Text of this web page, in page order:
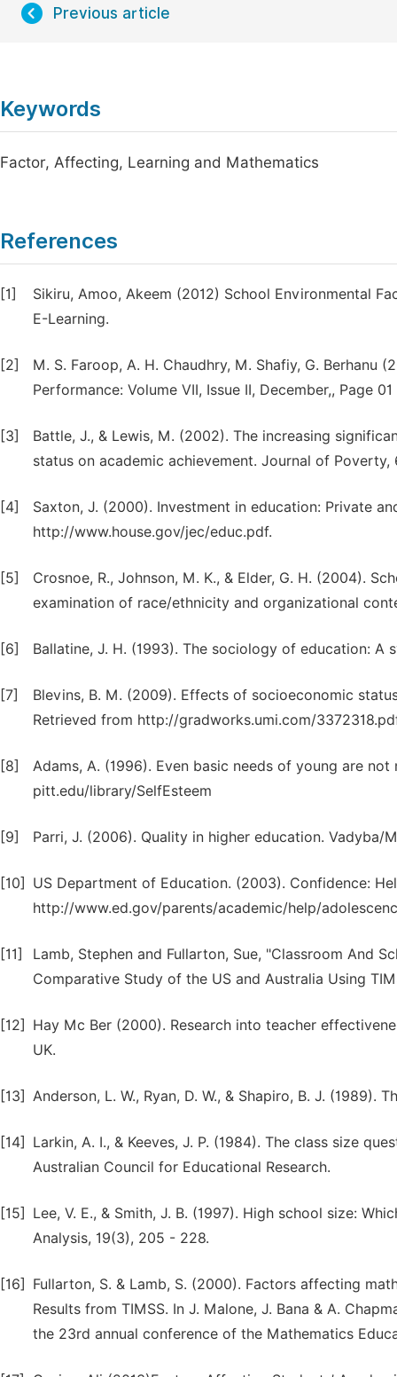
Previous article
Keywords
Factor, Affecting, Learning and Mathematics
References
[1]
Sikiru, Amoo, Akeem (2012) School Environmental
E-Learning.
[2]
M. S. Faroop, A. H. Chaudhry, M. Shafiy, G. Berhanu
Performance: Volume VII, Issue II, December,, Page 01
[3]
Battle, J., & Lewis, M. (2002). The increasing
status on academic achievement. Journal of Poverty,
[4]
Saxton, J. (2000). Investment in education: Private
http://www.house.gov/jec/educ.pdf.
[5]
Crosnoe, R., Johnson, M. K., & Elder, G. H. (2004).
examination of race/ethnicity and organizational
[6] Ballatine, J. H. (1993). The sociology of education: A
[7]
Blevins, B. M. (2009). Effects of socioeconomic
Retrieved from http://gradworks.umi.com/
[8]
Adams, A. (1996). Even basic needs of young are
pitt.edu/library/SelfEsteem
[9] Parri, J. (2006). Quality in higher education. Vadyba/
[10]
US Department of Education. (2003). Confidence:
http://www.ed.gov/parents/academic/help/
[11]
Lamb, Stephen and Fullarton, Sue, "Classroom And
Comparative Study of the US and Australia Using
[12]
Hay Mc Ber (2000). Research into teacher
UK.
[13] Anderson, L. W., Ryan, D. W., & Shapiro, B. J. (1989).
[14]
Larkin, A. I., & Keeves, J. P. (1984). The class size
Australian Council for Educational Research.
[15]
Lee, V. E., & Smith, J. B. (1997). High school size:
Analysis, 19(3), 205 - 228.
[16]
Fullarton, S. & Lamb, S. (2000). Factors affecting
Results from TIMSS. In J. Malone, J. Bana & A.
the 23rd annual conference of the Mathematics